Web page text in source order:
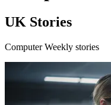
UK Stories
Computer Weekly stories